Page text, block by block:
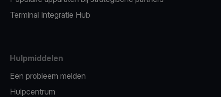
Terminal Integratie Hub
Hulpmiddelen
Een probleem melden
Hulpcentrum